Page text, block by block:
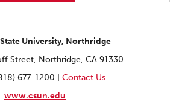
University, Northridge
Street, Northridge, CA 91330
677-1200 | Contact Us
www.csun.edu